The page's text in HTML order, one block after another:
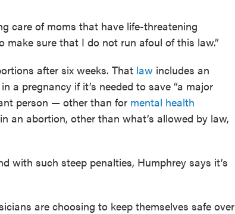
care of moms that have life-threatening
make sure that I do not run afoul of this law.”
after six weeks. That law includes an
a pregnancy if it’s needed to save “a major
person — other than for mental health
an abortion, other than what’s allowed by law,
with such steep penalties, Humphrey says it’s
are choosing to keep themselves safe over